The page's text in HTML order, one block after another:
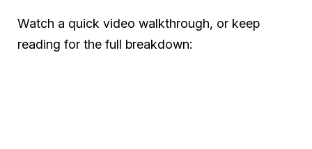
Watch a quick video walkthrough, or keep
reading for the full breakdown: